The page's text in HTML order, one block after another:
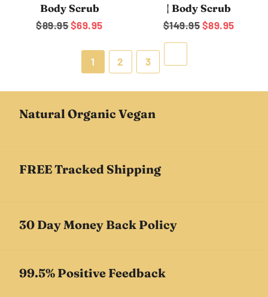
Body Scrub
Regular
$89.95Sale
$69.95
| Body Scrub
Regular
price
$149.95 Sale
$89.95
1 2 3
Natural Organic Vegan
FREE Tracked Shipping
30 Day Money Back Policy
99.5% Positive Feedback